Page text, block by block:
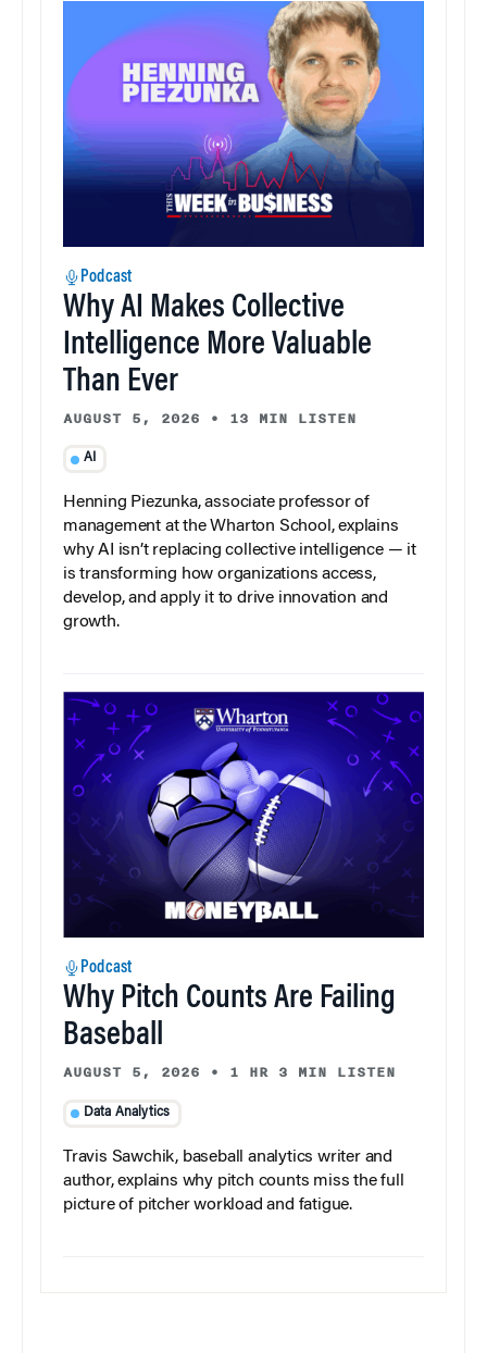
Podcast
Why AI Makes Collective
Intelligence More Valuable
Than Ever
AUGUST 5, 2026 • 13 MIN LISTEN
AI
Henning Piezunka, associate professor of
management at the Wharton School, explains
why AI isn’t replacing collective intelligence — it
is transforming how organizations access,
develop, and apply it to drive innovation and
growth.
Podcast
Why Pitch Counts Are Failing
Baseball
AUGUST 5, 2026 • 1 HR 3 MIN LISTEN
Data Analytics
Travis Sawchik, baseball analytics writer and
author, explains why pitch counts miss the full
picture of pitcher workload and fatigue.